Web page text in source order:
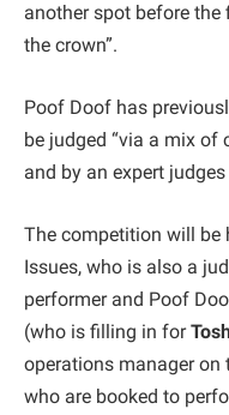
another spot before the
the crown”.
Poof Doof has
be judged “via a mix of
and by an expert
The competition will be
Issues, who is also a
performer and Poof
(who is filling in for
operations manager on
who are booked to